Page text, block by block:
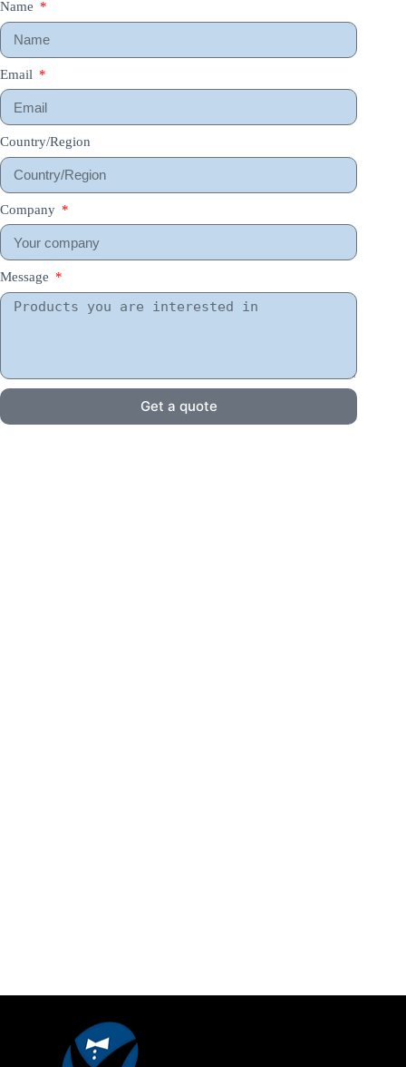
Name
Email
Country/Region
Company
Message
Get a quote